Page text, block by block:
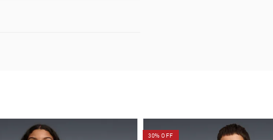
30% OFF